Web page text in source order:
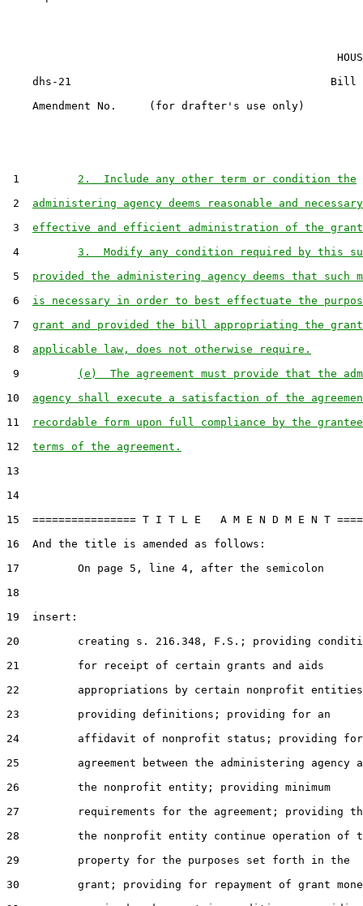
dhs-21
    Amendment No.     (for drafter's use only)
1 2.  Include any other term or condition the
2 administering agency deems reasonable and
3 effective and efficient administration of the
4 3.  Modify any condition required by this
5 provided the administering agency deems that such
6 is necessary in order to best effectuate the
7 grant and provided the bill appropriating the
8 applicable law, does not otherwise require.
9
(e)  The agreement must provide that the
10 agency shall execute a satisfaction of the
11
recordable form upon full compliance by the
12 terms of the agreement.
13
14
15  ================ T I T L E   A M E N D M E N T
16  And the title is amended as follows:
17         On page 5, line 4, after the semicolon
18
19  insert:
20         creating s. 216.348, F.S.; providing
21         for receipt of certain grants and aids
22         appropriations by certain nonprofit
23         providing definitions; providing for an
24         affidavit of nonprofit status; providing for
25         agreement between the administering agency
26         the nonprofit entity; providing minimum
27         requirements for the agreement; providing
28         the nonprofit entity continue operation of
29         property for the purposes set forth in the
30         grant; providing for repayment of grant